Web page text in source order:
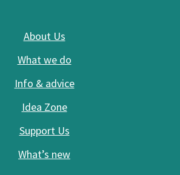
About Us
What we do
Info & advice
Idea Zone
Support Us
What’s new